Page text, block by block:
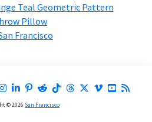
Teal Geometric Pattern
Pillow
Francisco
© 2026 San Francisco